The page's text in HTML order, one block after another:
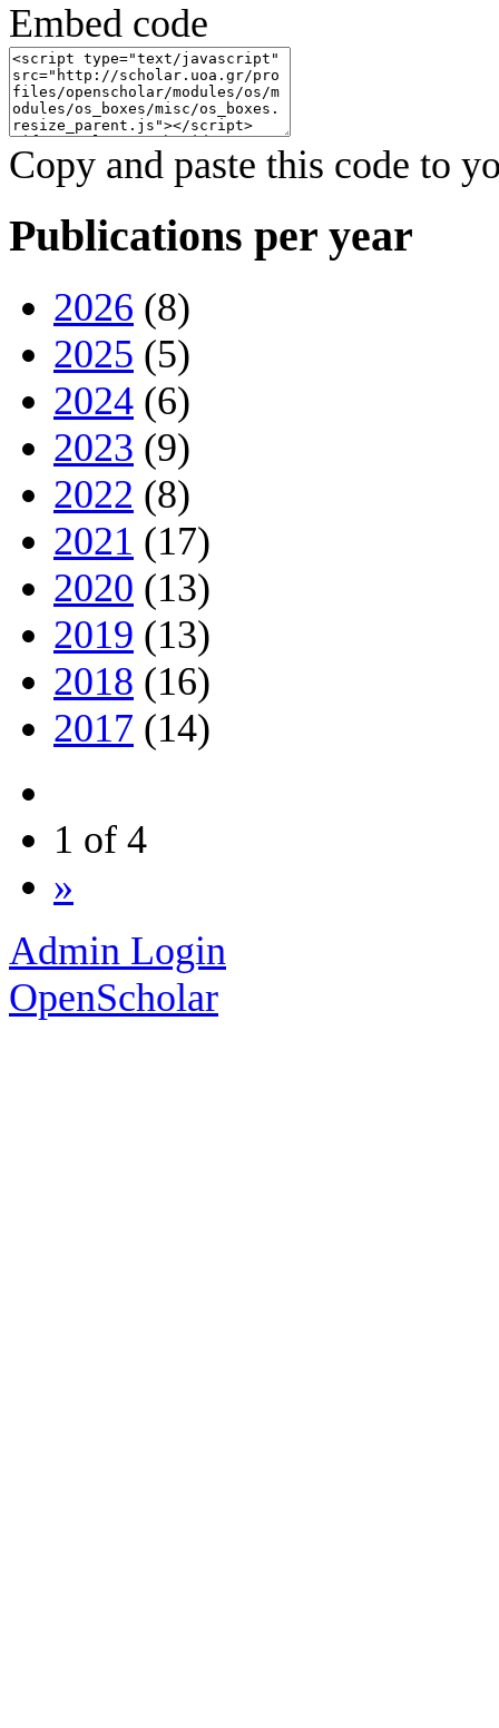
Embed code
Copy and paste this code to
Publications per year
2026 (8)
2025 (5)
2024 (6)
2023 (9)
2022 (8)
2021 (17)
2020 (13)
2019 (13)
2018 (16)
2017 (14)
1 of 4
»
Admin Login
OpenScholar